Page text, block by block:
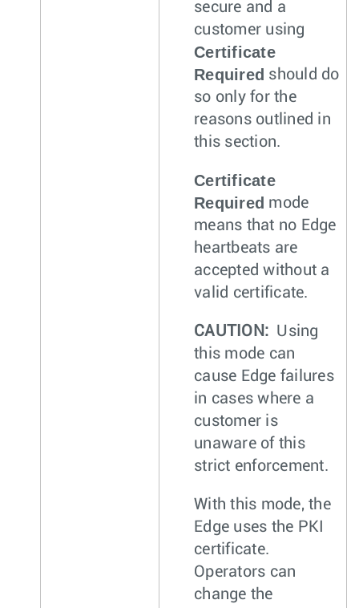
secure and a
customer using
Certificate
Required should do
so only for the
reasons outlined in
this section.
Certificate
Required mode
means that no Edge
heartbeats are
accepted without a
valid certificate.
CAUTION: Using
this mode can
cause Edge failures
in cases where a
customer is
unaware of this
strict enforcement.
With this mode, the
Edge uses the PKI
certificate.
Operators can
change the